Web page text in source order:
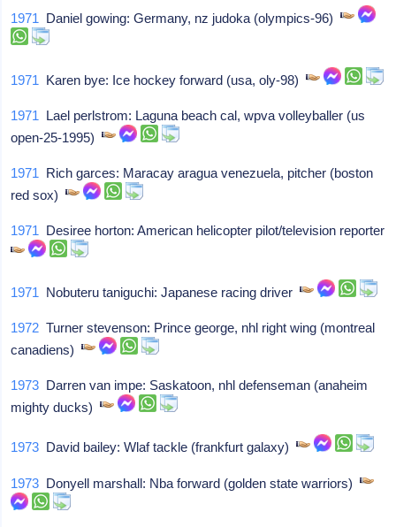
1971 Daniel gowing: Germany, nz judoka (olympics-96)
1971 Karen bye: Ice hockey forward (usa, oly-98)
1971 Lael perlstrom: Laguna beach cal, wpva volleyballer (us
open-25-1995)
1971 Rich garces: Maracay aragua venezuela, pitcher (boston
red sox)
1971 Desiree horton: American helicopter pilot/television reporter
1971 Nobuteru taniguchi: Japanese racing driver
1972 Turner stevenson: Prince george, nhl right wing (montreal
canadiens)
1973 Darren van impe: Saskatoon, nhl defenseman (anaheim
mighty ducks)
1973 David bailey: Wlaf tackle (frankfurt galaxy)
1973 Donyell marshall: Nba forward (golden state warriors)